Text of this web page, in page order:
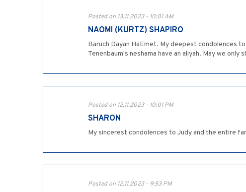
Posted on 13.11.2023 - 10:01 AM
NAOMI (KURTZ) SHAPIRO
Baruch Dayan HaEmet. My deepest condolences
Tenenbaum's neshama have an aliyah. May we only
Posted on 12.11.2023 - 10:01 PM
SHARON
My sincerest condolences to Judy and the entire
Posted on 12.11.2023 - 9:53 PM